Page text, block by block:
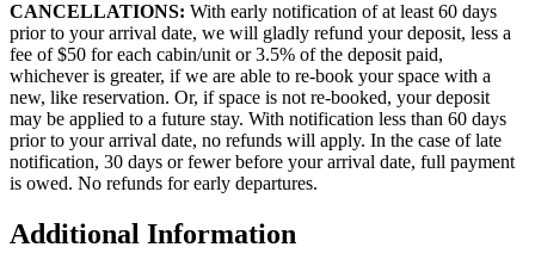
CANCELLATIONS: With early notification of at least 60 days
prior to your arrival date, we will gladly refund your deposit, less a
fee of $50 for each cabin/unit or 3.5% of the deposit paid,
whichever is greater, if we are able to re-book your space with a
new, like reservation. Or, if space is not re-booked, your deposit
may be applied to a future stay. With notification less than 60 days
prior to your arrival date, no refunds will apply. In the case of late
notification, 30 days or fewer before your arrival date, full payment
is owed. No refunds for early departures.
Additional Information